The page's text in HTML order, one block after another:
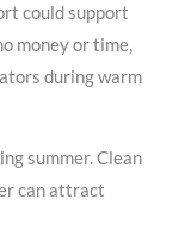
could support
money or time,
during warm
summer. Clean
can attract